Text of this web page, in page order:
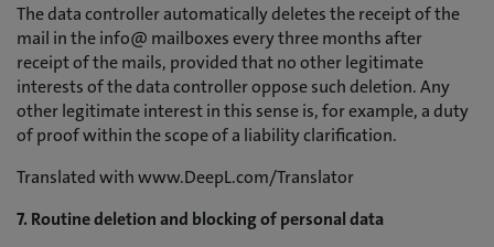
The data controller automatically deletes the receipt of the
mail in the info@ mailboxes every three months after
receipt of the mails, provided that no other legitimate
interests of the data controller oppose such deletion. Any
other legitimate interest in this sense is, for example, a duty
of proof within the scope of a liability clarification.
Translated with www.DeepL.com/Translator
7. Routine deletion and blocking of personal data